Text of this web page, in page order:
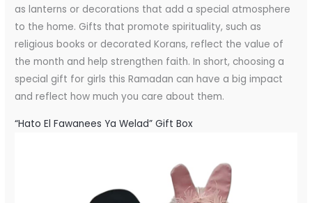
as lanterns or decorations that add a special atmosphere
to the home. Gifts that promote spirituality, such as
religious books or decorated Korans, reflect the value of
the month and help strengthen faith. In short, choosing a
special gift for girls this Ramadan can have a big impact
and reflect how much you care about them.
“Hato El Fawanees Ya Welad” Gift Box